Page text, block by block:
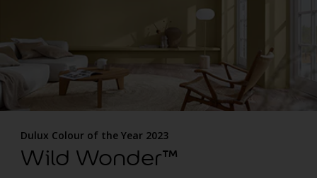
Dulux Colour of the Year 2023
Wild Wonder™